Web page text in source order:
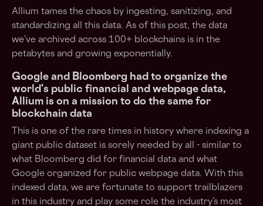
Allium tames the chaos by ingesting, sanitizing, and
standardizing all this data. As of this post, the data
we’ve archived across 100+ blockchains is in the
petabytes and growing exponentially.
Google and Bloomberg had to organize the
world's public financial and webpage data,
Allium is on a mission to do the same for
blockchain data
This is one of the rare times in history where indexing a
giant public dataset is sorely needed by all - similar to
what Bloomberg did for financial data and what
Google organized for public webpage data. With this
indexed data, we are fortunate to support trailblazers
in this industry and play some role the industry’s most